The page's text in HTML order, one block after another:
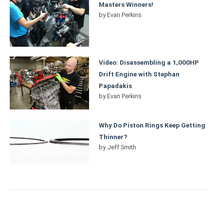
Masters Winners!
byEvan Perkins
Video: Disassembling a 1,000HP
Drift Engine with Stephan
Papadakis
byEvan Perkins
Why Do Piston Rings Keep Getting
Thinner?
by Jeff Smith